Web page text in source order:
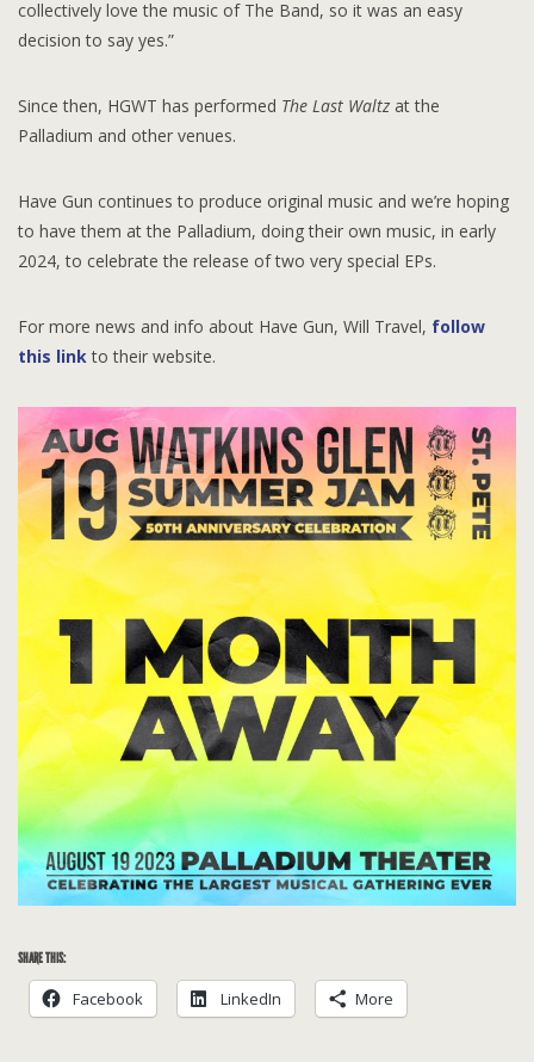
collectively love the music of The Band, so it was an easy
decision to say yes.”
Since then, HGWT has performed The Last Waltz at the
Palladium and other venues.
Have Gun continues to produce original music and we’re hoping
to have them at the Palladium, doing their own music, in early
2024, to celebrate the release of two very special EPs.
For more news and info about Have Gun, Will Travel, follow
this linkto their website.
SHARE THIS:
Facebook LinkedIn More